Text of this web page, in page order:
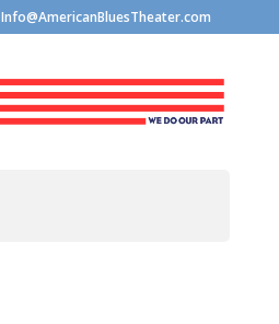
Info@AmericanBluesTheater.com